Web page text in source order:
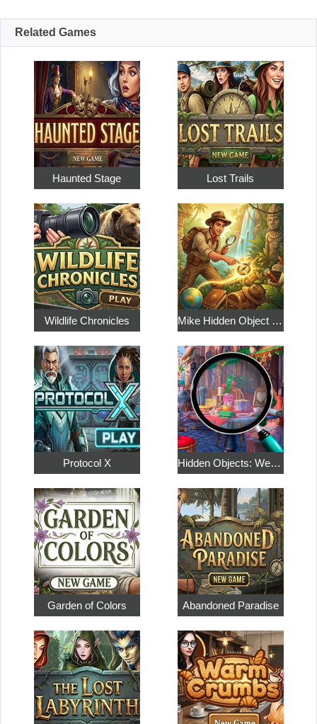
Related Games
Haunted Stage Lost Trails
Wildlife Chronicles Mike Hidden Object World
Protocol X Hidden Objects: Weekend in Paris
Garden of Colors Abandoned Paradise